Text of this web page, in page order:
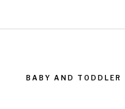
BABY AND TODDLER